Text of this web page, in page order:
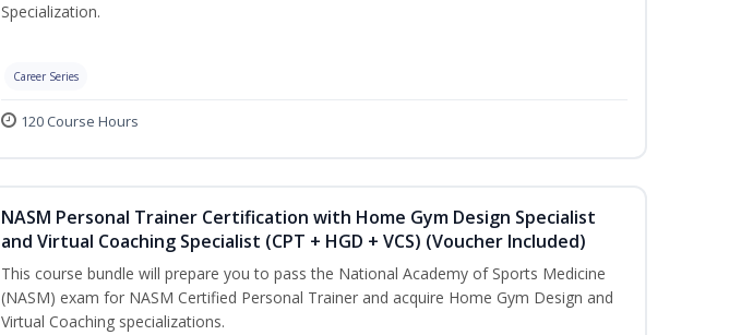
Specialization.
Career Series
120 Course Hours
NASM Personal Trainer Certification with Home Gym Design Specialist
and Virtual Coaching Specialist (CPT + HGD + VCS) (Voucher Included)
This course bundle will prepare you to pass the National Academy of Sports Medicine
(NASM) exam for NASM Certified Personal Trainer and acquire Home Gym Design and
Virtual Coaching specializations.